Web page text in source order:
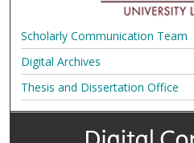
Scholarly Communication Team
Digital Archives
Thesis and Dissertation Office